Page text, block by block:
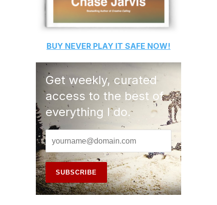
BUY NEVER PLAY IT SAFE NOW!
Get weekly, curated
access to the best of
everything I do.